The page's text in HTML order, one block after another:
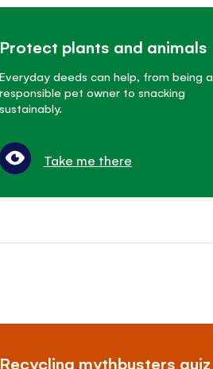
Protect plants and animals
Everyday deeds can help, from being a
responsible pet owner to snacking
sustainably.
Take me there
Recycling mythbusters quiz